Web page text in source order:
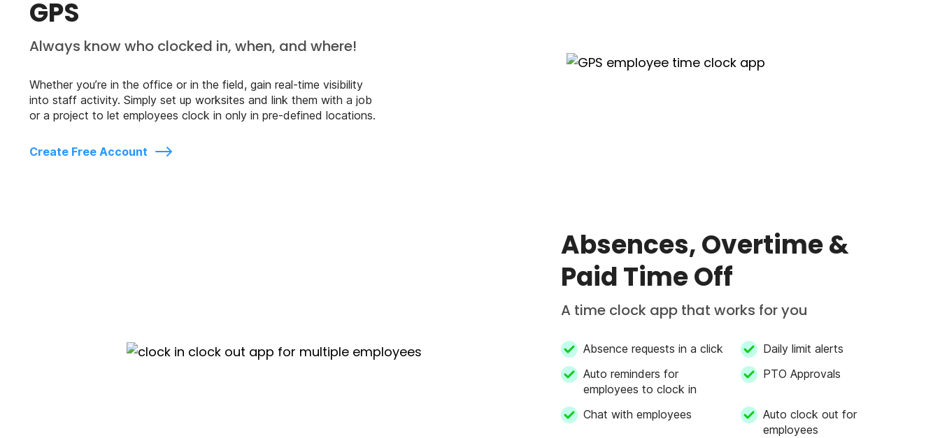
GPS
Always know who clocked in, when, and where!
Whether you’re in the office or in the field, gain real-time visibility
into staff activity. Simply set up worksites and link them with a job
or a project to let employees clock in only in pre-defined locations.
Create Free Account
Absences, Overtime &
Paid Time Off
A time clock app that works for you
Absence requests in a click
Daily limit alerts
Auto reminders for
employees to clock in
PTO Approvals
Chat with employees
Auto clock out for
employees